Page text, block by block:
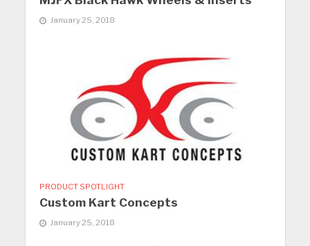
January 25, 2018
PRODUCT SPOTLIGHT
Custom Kart Concepts
January 25, 2018